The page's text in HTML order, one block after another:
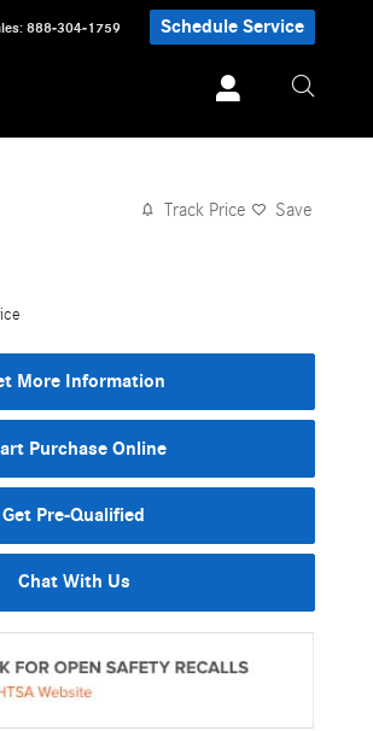
: 888-304-1759 Schedule Service
Track Price Save
More Information
Purchase Online
Get Pre-Qualified
Chat With Us